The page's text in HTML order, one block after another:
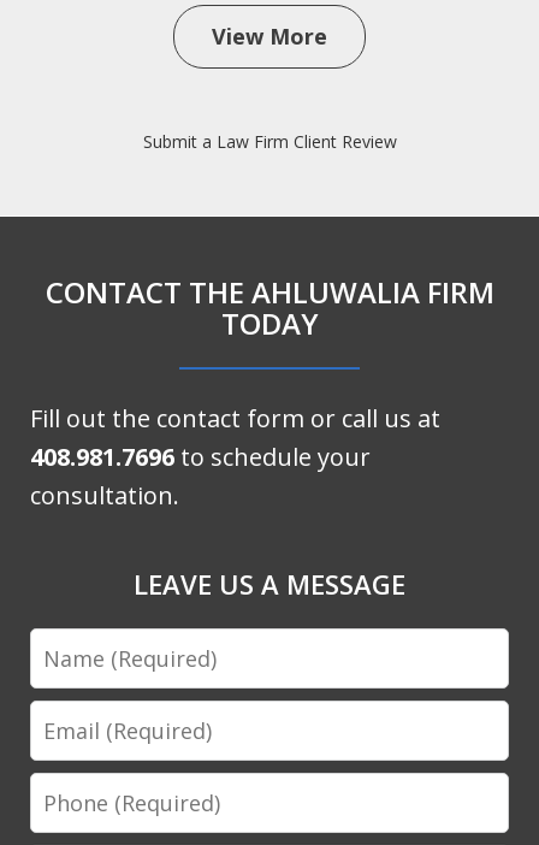
View More
Submit a Law Firm Client Review
CONTACT THE AHLUWALIA FIRM
TODAY
Fill out the contact form or call us at
408.981.7696 to schedule your
consultation.
LEAVE US A MESSAGE
Name
Email
Phone